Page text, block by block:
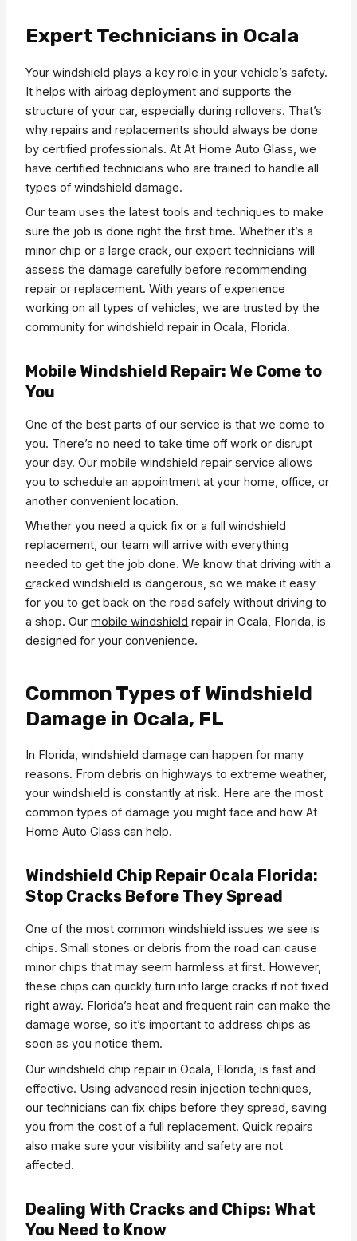
Expert Technicians in Ocala
Your windshield plays a key role in your vehicle’s safety.
It helps with airbag deployment and supports the
structure of your car, especially during rollovers. That’s
why repairs and replacements should always be done
by certified professionals. At At Home Auto Glass, we
have certified technicians who are trained to handle all
types of windshield damage.
Our team uses the latest tools and techniques to make
sure the job is done right the first time. Whether it’s a
minor chip or a large crack, our expert technicians will
assess the damage carefully before recommending
repair or replacement. With years of experience
working on all types of vehicles, we are trusted by the
community for windshield repair in Ocala, Florida.
Mobile Windshield Repair: We Come to
You
One of the best parts of our service is that we come to
you. There’s no need to take time off work or disrupt
your day. Our mobilewindshield repair service allows
you to schedule an appointment at your home, office, or
another convenient location.
Whether you need a quick fix or a full windshield
replacement, our team will arrive with everything
needed to get the job done. We know that driving with a
cracked windshield is dangerous, so we make it easy
for you to get back on the road safely without driving to
a shop. Ourmobile windshield repair in Ocala, Florida, is
designed for your convenience.
Common Types of Windshield
Damage in Ocala, FL
In Florida, windshield damage can happen for many
reasons. From debris on highways to extreme weather,
your windshield is constantly at risk. Here are the most
common types of damage you might face and how At
Home Auto Glass can help.
Windshield Chip Repair Ocala Florida:
Stop Cracks Before They Spread
One of the most common windshield issues we see is
chips. Small stones or debris from the road can cause
minor chips that may seem harmless at first. However,
these chips can quickly turn into large cracks if not fixed
right away. Florida’s heat and frequent rain can make the
damage worse, so it’s important to address chips as
soon as you notice them.
Our windshield chip repair in Ocala, Florida, is fast and
effective. Using advanced resin injection techniques,
our technicians can fix chips before they spread, saving
you from the cost of a full replacement. Quick repairs
also make sure your visibility and safety are not
affected.
Dealing With Cracks and Chips: What
You Need to Know